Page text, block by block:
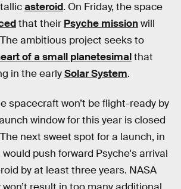
asteroid. On Friday, the space
that their Psyche missionwill
ambitious project seeks to
of a small planetesimalthat
in the earlySolar System.
spacecraft won’t be flight-ready by
window for this year is closed
next sweet spot for a launch, in
push forward Psyche's arrival
by at least three years. NASA